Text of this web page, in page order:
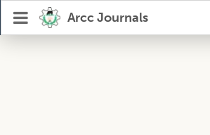
Arcc Journals